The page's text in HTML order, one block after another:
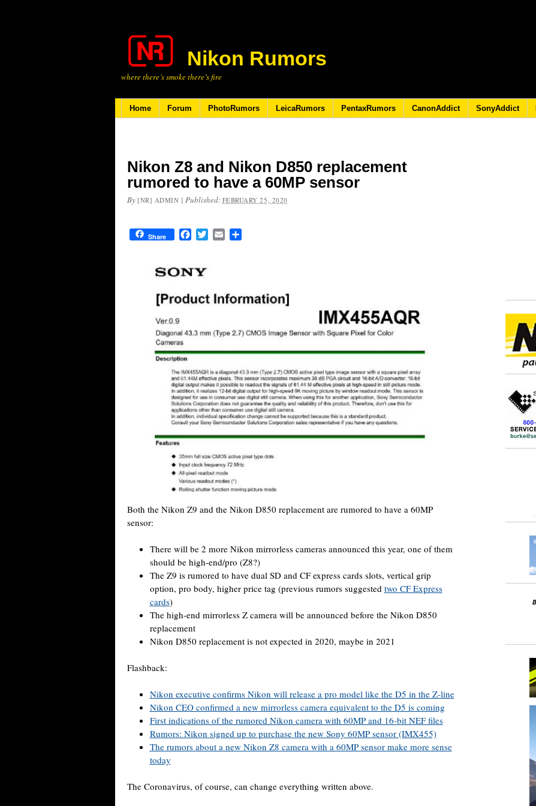
Nikon Rumors
where there’s smoke there’s fire
Home Forum PhotoRumors LeicaRumors PentaxRumors CanonAddict SonyAddict
Nikon Z8 and Nikon D850 replacement
rumored to have a 60MP sensor
By [NR] ADMIN | Published: FEBRUARY 25, 2020
Share FacebookTwitterEmail
Both the Nikon Z9 and the Nikon D850 replacement are rumored to have a 60MP
sensor:
There will be 2 more Nikon mirrorless cameras announced this year, one of them
should be high-end/pro (Z8?)
The Z9 is rumored to have dual SD and CF express cards slots, vertical grip
option, pro body, higher price tag (previous rumors suggested two CF Express
cards)
The high-end mirrorless Z camera will be announced before the Nikon D850
replacement
Nikon D850 replacement is not expected in 2020, maybe in 2021
Flashback:
Nikon executive confirms Nikon will release a pro model like the D5 in the Z-line
Nikon CEO confirmed a new mirrorless camera equivalent to the D5 is coming
First indications of the rumored Nikon camera with 60MP and 16-bit NEF files
Rumors: Nikon signed up to purchase the new Sony 60MP sensor (IMX455)
The rumors about a new Nikon Z8 camera with a 60MP sensor make more sense
today
The Coronavirus, of course, can change everything written above.